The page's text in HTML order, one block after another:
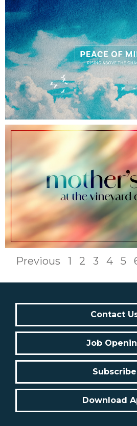
Previous 1 2 3 4 5
Contact
Job
Subscribe
Download